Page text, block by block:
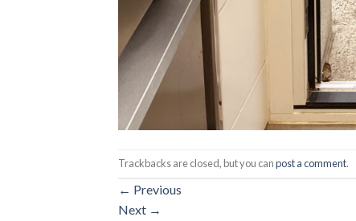
Trackbacks are closed, but you canpost a comment.
← Previous
Next →